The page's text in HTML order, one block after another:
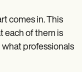
comes in. This
each of them is
professionals